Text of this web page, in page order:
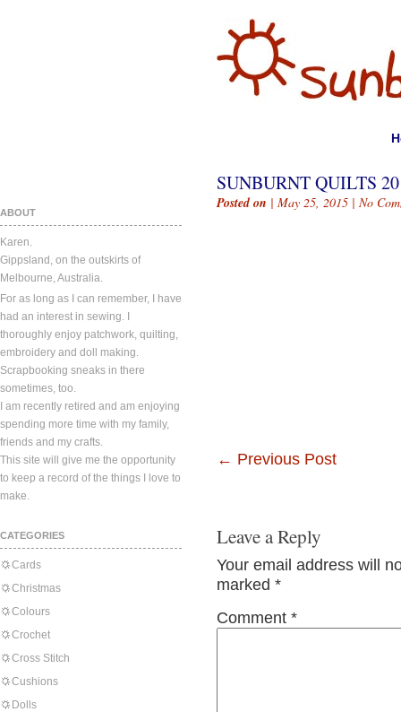
ABOUT
Karen.
Gippsland, on the outskirts of
Melbourne, Australia.
For as long as I can remember, I have
had an interest in sewing. I
thoroughly enjoy patchwork, quilting,
embroidery and doll making.
Scrapbooking sneaks in there
sometimes, too.
I am recently retired and am enjoying
spending more time with my family,
friends and my crafts.
This site will give me the opportunity
to keep a record of the things I love to
make.
CATEGORIES
Cards
Christmas
Colours
Crochet
Cross Stitch
Cushions
Dolls
SUNBURNT QUILTS
Posted on | May 25, 2015 | No
← Previous Post
Leave a Reply
Your email address will
marked *
Comment *